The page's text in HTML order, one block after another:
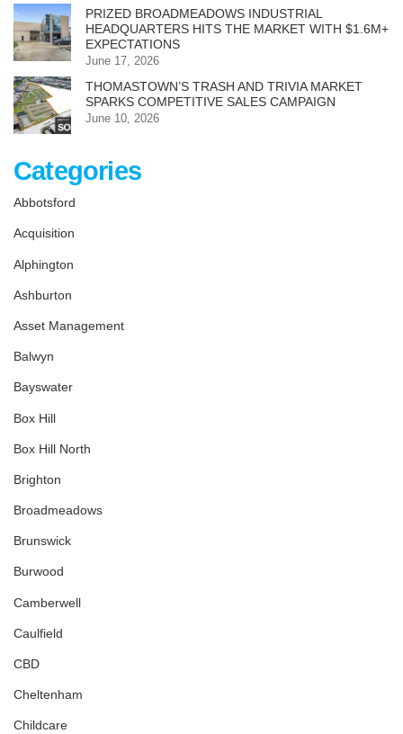
PRIZED BROADMEADOWS INDUSTRIAL
HEADQUARTERS HITS THE MARKET WITH $1.6M+
EXPECTATIONS
June 17, 2026
THOMASTOWN’S TRASH AND TRIVIA MARKET
SPARKS COMPETITIVE SALES CAMPAIGN
June 10, 2026
Categories
Abbotsford
Acquisition
Alphington
Ashburton
Asset Management
Balwyn
Bayswater
Box Hill
Box Hill North
Brighton
Broadmeadows
Brunswick
Burwood
Camberwell
Caulfield
CBD
Cheltenham
Childcare